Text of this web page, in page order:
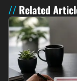
Related